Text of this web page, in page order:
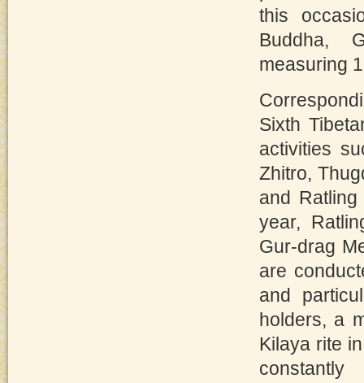
this
Buddha,
measuring
Sixth
activities
Zhitro,
and
year,
Gur-drag
are
and
holders, a
Kilaya rite